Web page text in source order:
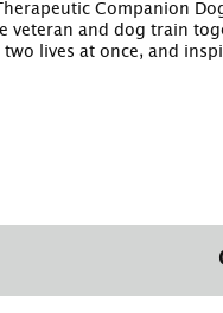
Companion
veteran and dog train
lives at once, and